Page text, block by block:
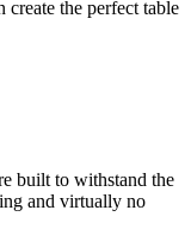
create the perfect table
built to withstand the
and virtually no